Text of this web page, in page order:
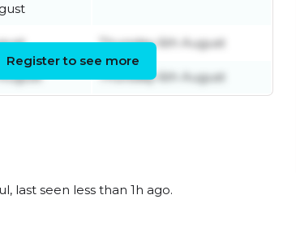
Thursday 6th August
Thursday 6th August
Register to see more
last seen less than 1h ago.